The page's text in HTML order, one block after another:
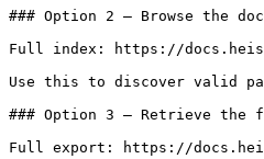
### Option 2 — Browse the
Full index: https://
Use this to discover valid
### Option 3 — Retrieve the
Full export: https://